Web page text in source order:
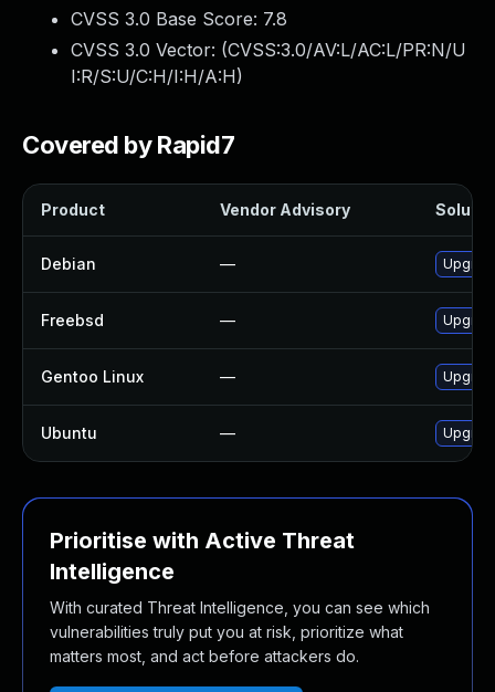
CVSS 3.0 Base Score: 7.8
CVSS 3.0 Vector: (CVSS:3.0/AV:L/AC:L/PR:N/U
I:R/S:U/C:H/I:H/A:H)
Covered by Rapid7
Product Vendor Advisory
Debian —
Freebsd —
Gentoo Linux —
Ubuntu —
Prioritise with Active Threat
Intelligence
With curated Threat Intelligence, you can see which
vulnerabilities truly put you at risk, prioritize what
matters most, and act before attackers do.